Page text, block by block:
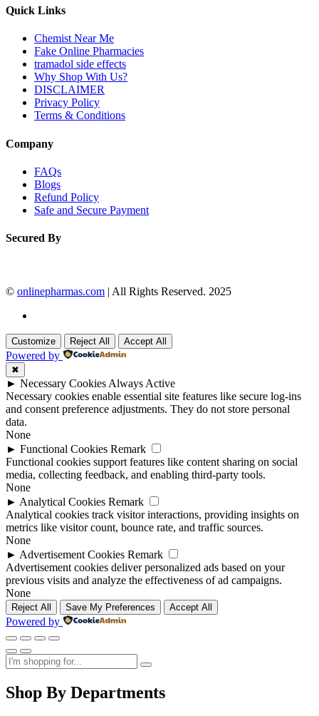
Quick Links
Chemist Near Me
Fake Online Pharmacies
tramadol side effects
Why Shop With Us?
DISCLAIMER
Privacy Policy
Terms & Conditions
Company
FAQs
Blogs
Refund Policy
Safe and Secure Payment
Secured By
© onlinepharmas.com | All Rights Reserved. 2025
Customize Reject All Accept All
Powered by
✖
► Necessary Cookies Always Active
Necessary cookies enable essential site features like secure log-ins
and consent preference adjustments. They do not store personal
data.
None
► Functional Cookies Remark
Functional cookies support features like content sharing on social
media, collecting feedback, and enabling third-party tools.
None
► Analytical Cookies Remark
Analytical cookies track visitor interactions, providing insights on
metrics like visitor count, bounce rate, and traffic sources.
None
► Advertisement Cookies Remark
Advertisement cookies deliver personalized ads based on your
previous visits and analyze the effectiveness of ad campaigns.
None
Reject All Save My Preferences Accept All
Powered by
Shop By Departments